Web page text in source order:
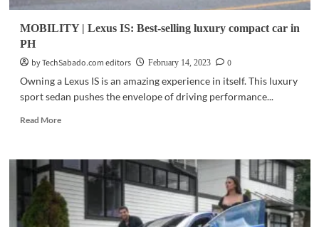
MOBILITY | Lexus IS: Best-selling luxury compact car in
PH
by TechSabado.com editors
February 14, 2023
0
Owning a Lexus IS is an amazing experience in itself. This luxury
sport sedan pushes the envelope of driving performance...
Read MoreRead
MOBILITY
|
Lexus
IS:
Best-